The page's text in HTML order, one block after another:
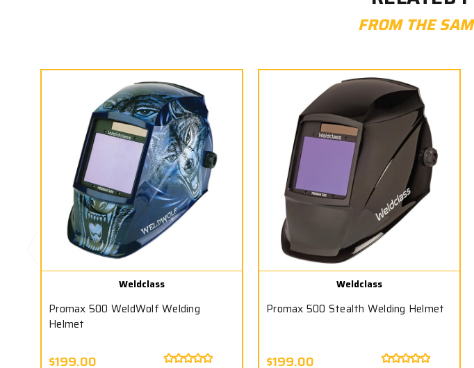
FROM THE
Weldclass
Promax 500 WeldWolf Welding
Helmet
$199.00
Weldclass
Promax 500 Stealth Welding Helmet
$199.00